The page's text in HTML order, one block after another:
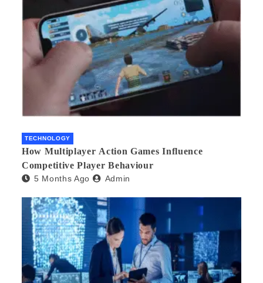
TECHNOLOGY
How Multiplayer Action Games Influence
Competitive Player Behaviour
5 Months Ago Admin